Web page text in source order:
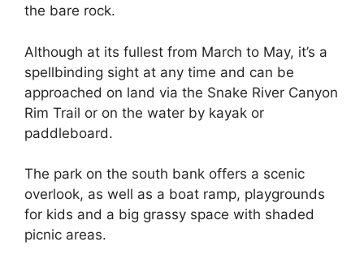
the bare rock.
Although at its fullest from March to May, it’s a
spellbinding sight at any time and can be
approached on land via the Snake River Canyon
Rim Trail or on the water by kayak or
paddleboard.
The park on the south bank offers a scenic
overlook, as well as a boat ramp, playgrounds
for kids and a big grassy space with shaded
picnic areas.